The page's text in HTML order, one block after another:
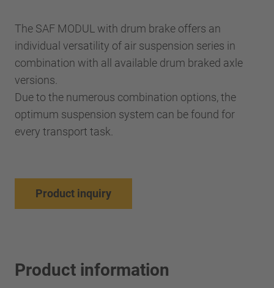
The SAF MODUL with drum brake offers an
individual versatility of air suspension series in
combination with all available drum braked axle
versions.
Due to the numerous combination options, the
optimum suspension system can be found for
every transport task.
Product inquiry
Product information